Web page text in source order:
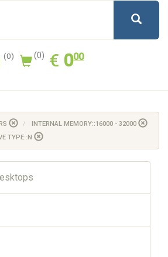
(0) (0) € EUR
0.00
000
INTERNAL MEMORY::16000 - 32000
TYPE::N